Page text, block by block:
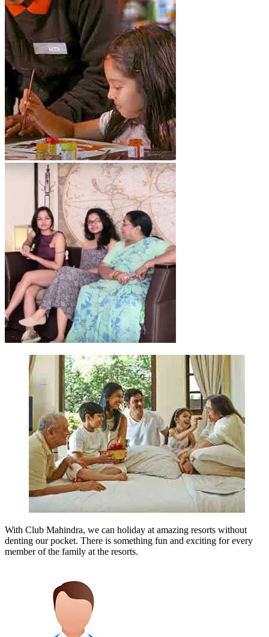
With Club Mahindra, we can holiday at amazing resorts without
denting our pocket. There is something fun and exciting for every
member of the family at the resorts.